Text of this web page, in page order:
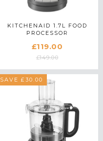
KITCHENAID 1.7L FOOD
PROCESSOR
CHARCOAL GREY
£119.00
£149.00
SAVE £30.00